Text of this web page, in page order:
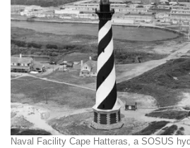
Naval Facility Cape Hatteras, a SOSUS